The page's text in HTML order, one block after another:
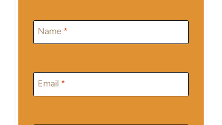
Name *
Email *